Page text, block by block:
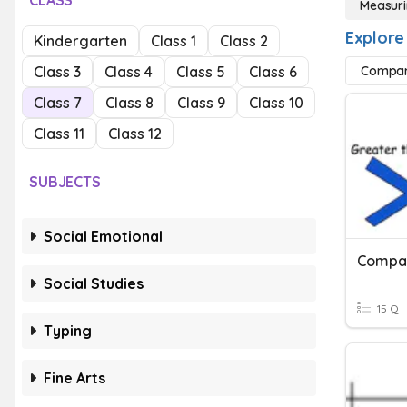
Kindergarten Class 1
Class 2
Class 3
Class 4 Class 5
Class 6
Class 7
Class 8 Class 9
Class 10
Class 11
Class 12
SUBJECTS
Social Emotional
Social Studies
Typing
Fine Arts
15 Q